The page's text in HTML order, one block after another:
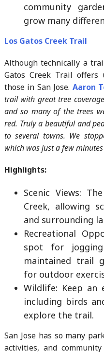
community
grow many
Los Gatos Creek Trail
Although technically a
Gatos Creek Trail
those in San Jose. Aaron
trail with great tree
and so many of the trees
red. Truly a beautiful and
to several towns. We
which was just a few
Highlights:
Scenic Views:
Creek, allowing
and surrounding
Recreational
spot for
maintained trail
for outdoor
Wildlife: Keep
including birds
explore the trail.
San Jose has so many
activities, and